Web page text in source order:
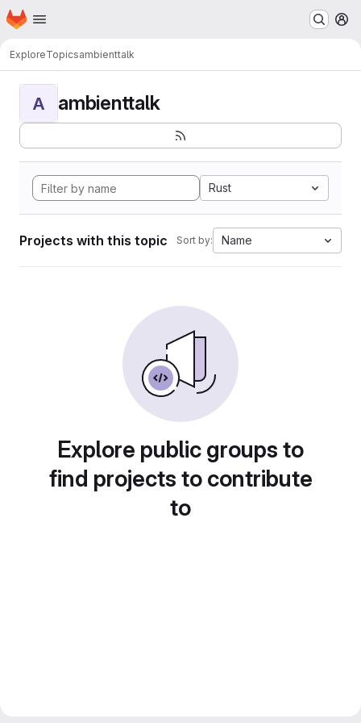
Skip to main content
Homepage
ExploreTopicsambienttalk
A ambienttalk
Rust
Projects with this topic Sort by: Name
Explore public groups to
find projects to contribute
to